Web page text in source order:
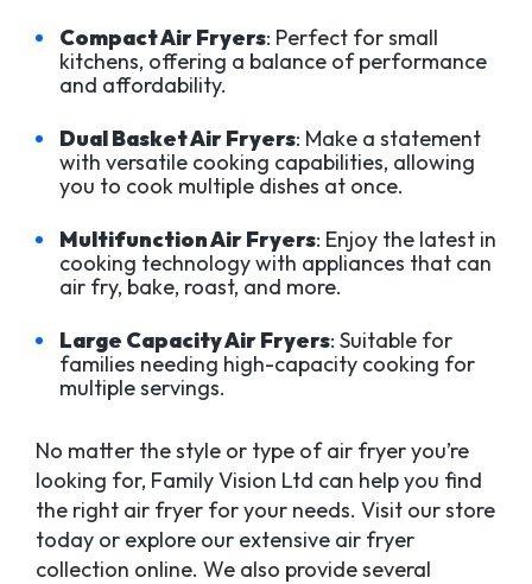
Compact Air Fryers: Perfect for small
kitchens, offering a balance of performance
and affordability.
Dual Basket Air Fryers: Make a statement
with versatile cooking capabilities, allowing
you to cook multiple dishes at once.
Multifunction Air Fryers: Enjoy the latest in
cooking technology with appliances that can
air fry, bake, roast, and more.
Large Capacity Air Fryers: Suitable for
families needing high-capacity cooking for
multiple servings.
No matter the style or type of air fryer you’re
looking for, Family Vision Ltd can help you find
the right air fryer for your needs. Visit our store
today or explore our extensive air fryer
collection online. We also provide several